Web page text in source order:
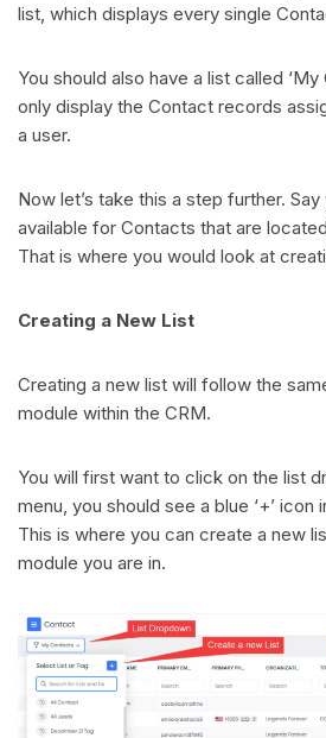
list, which displays every single
You should also have a list called
only display the Contact records
a user.
Now let’s take this a step further.
available for Contacts that are
That is where you would look at
Creating a New List
Creating a new list will follow the
module within the CRM.
You will first want to click on the list
menu, you should see a blue ‘+’ icon
This is where you can create a new
module you are in.